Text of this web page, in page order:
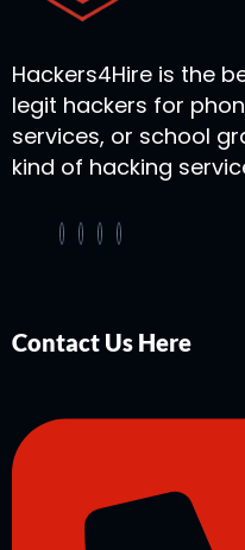
Hackers4Hire is the
legit hackers for
services, or school
kind of hacking
Contact Us Here